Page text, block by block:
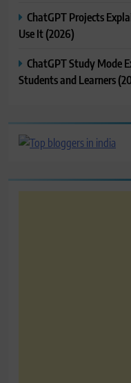
ChatGPT Projects
Use It (2026)
ChatGPT Study Mode
Students and Learners